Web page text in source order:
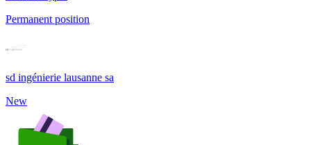
Permanent position
sd ingénierie lausanne sa
New